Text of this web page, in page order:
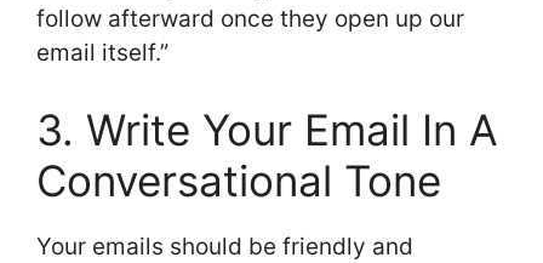
follow afterward once they open up our
email itself.”
3. Write Your Email In A
Conversational Tone
Your emails should be friendly and